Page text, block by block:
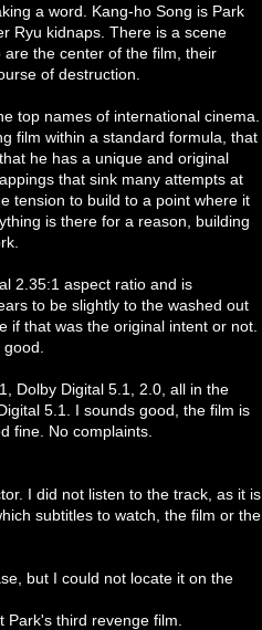
a word. Kang-ho Song is Park
Ryu kidnaps. There is a scene
the center of the film, their
of destruction.
top names of international cinema.
film within a standard formula, that
he has a unique and original
that sink many attempts at
tension to build to a point where it
is there for a reason, building
2.35:1 aspect ratio and is
to be slightly to the washed out
if that was the original intent or not.
Dolby Digital 5.1, 2.0, all in the
5.1. I sounds good, the film is
fine. No complaints.
I did not listen to the track, as it is
subtitles to watch, the film or the
but I could not locate it on the
Park's third revenge film.